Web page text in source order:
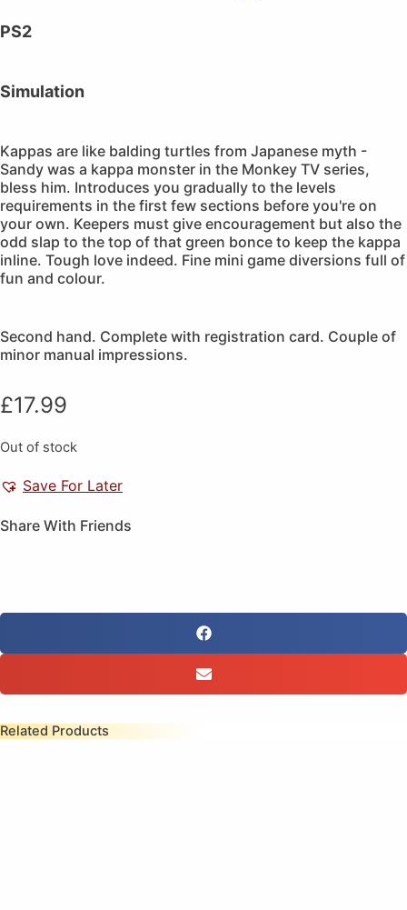
PS2
Simulation
Kappas are like balding turtles from Japanese myth -
Sandy was a kappa monster in the Monkey TV series,
bless him. Introduces you gradually to the levels
requirements in the first few sections before you're on
your own. Keepers must give encouragement but also the
odd slap to the top of that green bonce to keep the kappa
inline. Tough love indeed. Fine mini game diversions full of
fun and colour.
Second hand. Complete with registration card. Couple of
minor manual impressions.
£17.99
Out of stock
Save For Later
Share With Friends
Related Products